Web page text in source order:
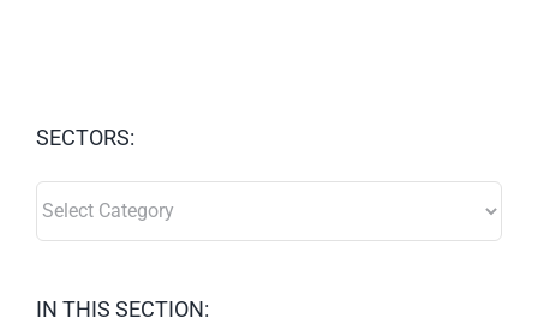
SECTORS:
IN THIS SECTION: